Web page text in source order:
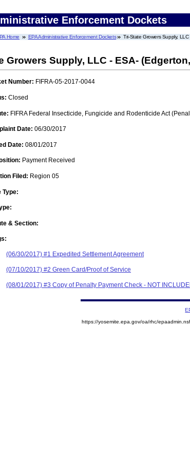
Enforcement Dockets
Home EPA Administrative Enforcement Dockets Tri-State Growers Supply,
Growers Supply, LLC - ESA-
Number: FIFRA-05-2017-0044
Closed
FIFRA Federal Insecticide, Fungicide and Rodenticide Act
Date: 06/30/2017
Date: 08/01/2017
Payment Received
Filed: Region 05
Type:
& Section:
(06/30/2017) #1 Expedited Settlement Agreement
(07/10/2017) #2 Green Card/Proof of Service
(08/01/2017) #3 Copy of Penalty Payment Check - NOT
https://yosemite.epa.gov/oa/rhc/